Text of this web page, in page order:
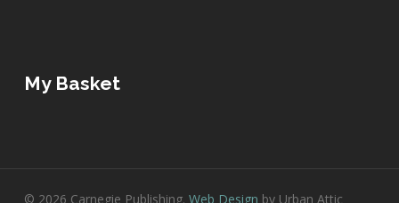
My Basket
© 2026 Carnegie Publishing. Web Design by Urban Attic